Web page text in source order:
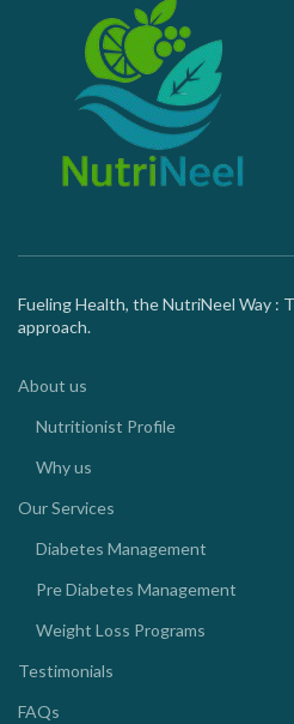
Fueling Health, the NutriNeel Way
approach.
About us
Nutritionist Profile
Why us
Our Services
Diabetes Management
Pre Diabetes Management
Weight Loss Programs
Testimonials
FAQs